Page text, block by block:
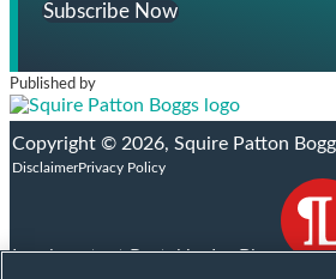
Subscribe Now
Published by
Copyright © 2026, Squire Patton
DisclaimerPrivacy Policy
Legal content Portal by LexBlog